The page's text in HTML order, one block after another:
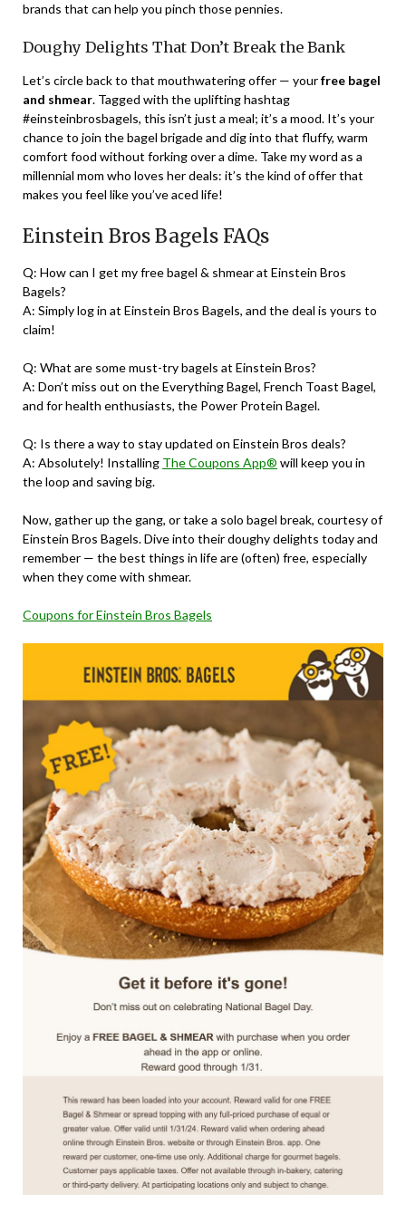
brands that can help you pinch those pennies.
Doughy Delights That Don’t Break the Bank
Let’s circle back to that mouthwatering offer — yourfree bagel
and shmear. Tagged with the uplifting hashtag
#einsteinbrosbagels, this isn’t just a meal; it’s a mood. It’s your
chance to join the bagel brigade and dig into that fluffy, warm
comfort food without forking over a dime. Take my word as a
millennial mom who loves her deals: it’s the kind of offer that
makes you feel like you’ve aced life!
Einstein Bros Bagels FAQs
Q: How can I get my free bagel & shmear at Einstein Bros
Bagels?
A: Simply log in at Einstein Bros Bagels, and the deal is yours to
claim!
Q: What are some must-try bagels at Einstein Bros?
A: Don’t miss out on the Everything Bagel, French Toast Bagel,
and for health enthusiasts, the Power Protein Bagel.
Q: Is there a way to stay updated on Einstein Bros deals?
A: Absolutely! Installing The Coupons App® will keep you in
the loop and saving big.
Now, gather up the gang, or take a solo bagel break, courtesy of
Einstein Bros Bagels. Dive into their doughy delights today and
remember — the best things in life are (often) free, especially
when they come with shmear.
Coupons for Einstein Bros Bagels